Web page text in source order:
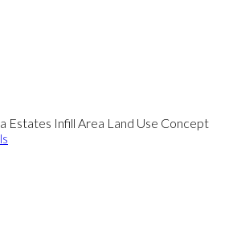
Estates Infill Area Land Use Concept